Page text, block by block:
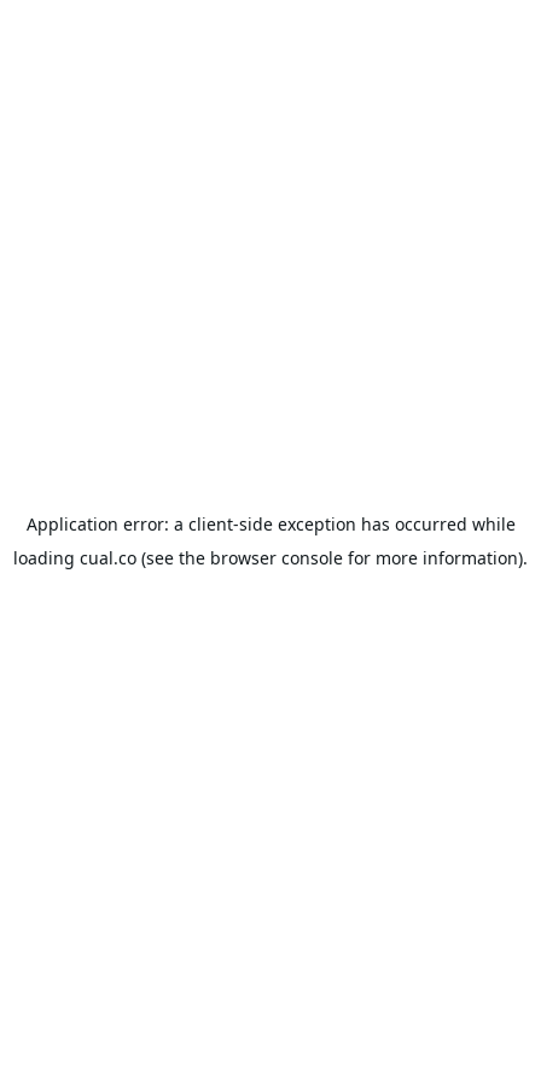
Application error: a client-side exception has occurred while
loading cual.co (see the browser console for more information).